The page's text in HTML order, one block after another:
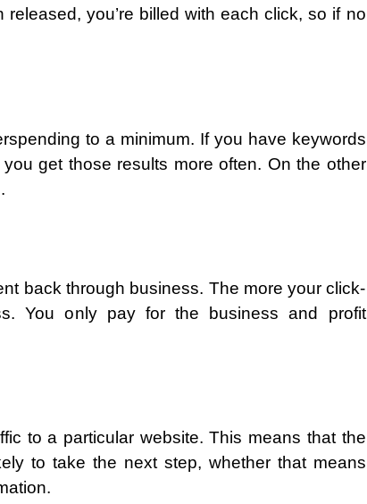
you’re billed with each click, so if no
to a minimum. If you have keywords
get those results more often. On the other
back through business. The more your click-
You only pay for the business and profit
to a particular website. This means that the
to take the next step, whether that means